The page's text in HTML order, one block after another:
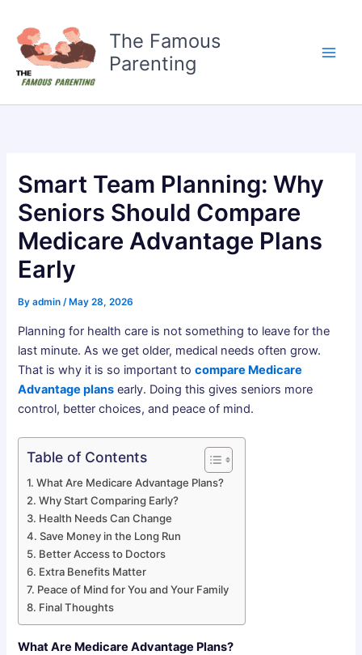
content
The Famous
Parenting
Smart Team Planning: Why
Seniors Should Compare
Medicare Advantage Plans
Early
Byadmin/ May 28, 2026
Planning for health care is not something to leave for the
last minute. As we get older, medical needs often grow.
That is why it is so important tocompare Medicare
Advantage plans early. Doing this gives seniors more
control, better choices, and peace of mind.
Table of Contents
What Are Medicare Advantage Plans?
Why Start Comparing Early?
Health Needs Can Change
Save Money in the Long Run
Better Access to Doctors
Extra Benefits Matter
Peace of Mind for You and Your Family
Final Thoughts
What Are Medicare Advantage Plans?